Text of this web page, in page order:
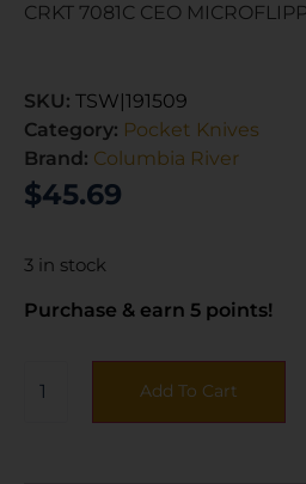
CRKT 7081C CEO
SKU: TSW|191509
Category: Pocket Knives
Brand: Columbia River
$45.69
3 in stock
Purchase & earn 5 points!
Add To Cart